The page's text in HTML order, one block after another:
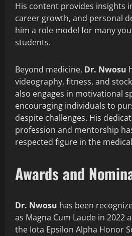
His content provides insights
career growth, and personal
him a role model for many
students.
Beyond medicine, Dr. Nwosu
videography, fitness, and
also engages in motivational
encouraging individuals to
despite challenges. His
profession and mentorship
respected figure in the
Awards and
Dr. Nwosu has been
as Magna Cum Laude in 2022
the Iota Epsilon Alpha Honor